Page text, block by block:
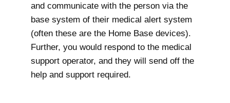
and communicate with the person via the
base system of their medical alert system
(often these are the Home Base devices).
Further, you would respond to the medical
support operator, and they will send off the
help and support required.